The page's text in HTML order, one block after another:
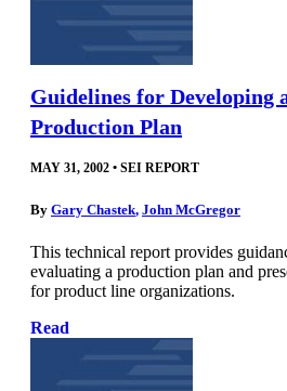
Guidelines for Developing
Production Plan
MAY 31, 2002 • SEI REPORT
By Gary Chastek, John McGregor
This technical report provides
evaluating a production plan and
for product line organizations.
Read